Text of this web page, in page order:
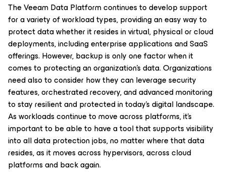
The Veeam Data Platform continues to develop support
for a variety of workload types, providing an easy way to
protect data whether it resides in virtual, physical or cloud
deployments, including enterprise applications and SaaS
offerings. However, backup is only one factor when it
comes to protecting an organization’s data. Organizations
need also to consider how they can leverage security
features, orchestrated recovery, and advanced monitoring
to stay resilient and protected in today’s digital landscape.
As workloads continue to move across platforms, it’s
important to be able to have a tool that supports visibility
into all data protection jobs, no matter where that data
resides, as it moves across hypervisors, across cloud
platforms and back again.